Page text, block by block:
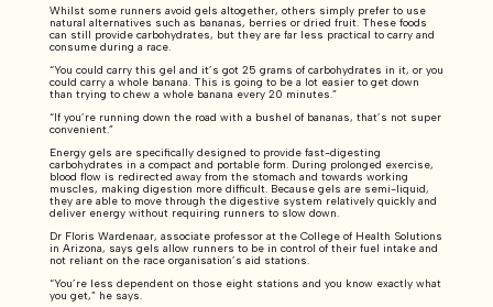
Whilst some runners avoid gels altogether, others simply prefer to use
natural alternatives such as bananas, berries or dried fruit. These foods
can still provide carbohydrates, but they are far less practical to carry and
consume during a race.
“You could carry this gel and it’s got 25 grams of carbohydrates in it, or you
could carry a whole banana. This is going to be a lot easier to get down
than trying to chew a whole banana every 20 minutes.”
“If you’re running down the road with a bushel of bananas, that’s not super
convenient.”
Energy gels are specifically designed to provide fast-digesting
carbohydrates in a compact and portable form. During prolonged exercise,
blood flow is redirected away from the stomach and towards working
muscles, making digestion more difficult. Because gels are semi-liquid,
they are able to move through the digestive system relatively quickly and
deliver energy without requiring runners to slow down.
Dr Floris Wardenaar, associate professor at the College of Health Solutions
in Arizona, says gels allow runners to be in control of their fuel intake and
not reliant on the race organisation’s aid stations.
“You’re less dependent on those eight stations and you know exactly what
you get,” he says.